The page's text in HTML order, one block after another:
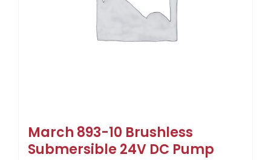
March 893-10 Brushless
Submersible 24V DC Pump